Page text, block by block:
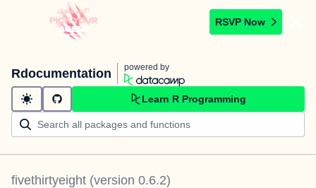
RSVP Now
Rdocumentation powered by
Learn R Programming
fivethirtyeight (version 0.6.2)